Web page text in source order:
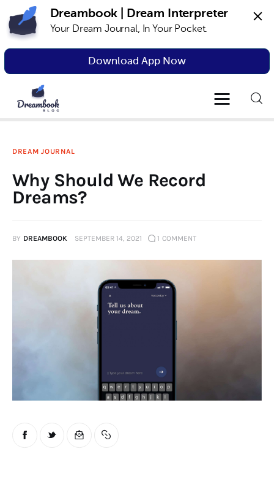
Dreambook | Dream Interpreter
Your Dream Journal, In Your Pocket.
Download App Now
Dreambook Blog
Dream interpretation, dream interpreter,
lucid dreams
Dream Interpretation
The Science of Dreams
DREAM JOURNAL
Why Should We Record
Dreams?
BY DREAMBOOK SEPTEMBER 14, 2021 1 COMMENT